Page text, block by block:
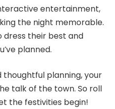
entertainment,
the night memorable.
dress their best and
planned.
planning, your
talk of the town. So roll
the festivities begin!